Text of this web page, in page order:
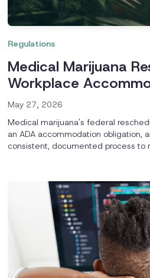
Regulations
Medical Marijuana
Workplace
Employers Should Be
Now
May 27, 2026
Medical marijuana's federal
an ADA accommodation obligation,
consistent, documented process to